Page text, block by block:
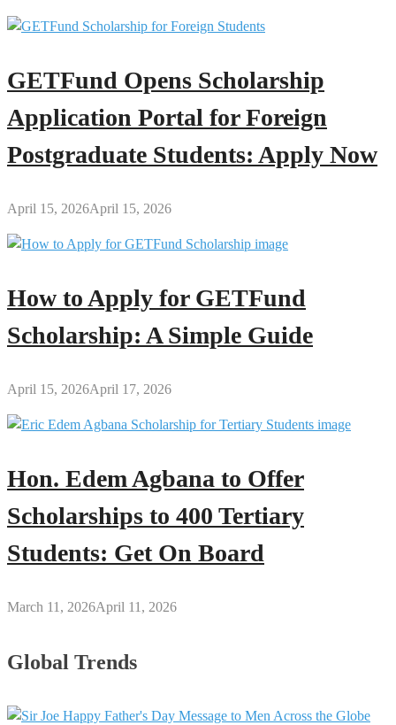
GETFund Opens Scholarship
Application Portal for Foreign
Postgraduate Students: Apply Now
April 15, 2026April 15, 2026
How to Apply for GETFund
Scholarship: A Simple Guide
April 15, 2026April 17, 2026
Hon. Edem Agbana to Offer
Scholarships to 400 Tertiary
Students: Get On Board
March 11, 2026April 11, 2026
Global Trends